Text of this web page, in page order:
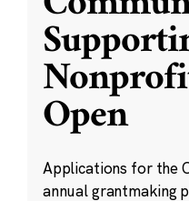
Open
Applications for the
annual grantmaking